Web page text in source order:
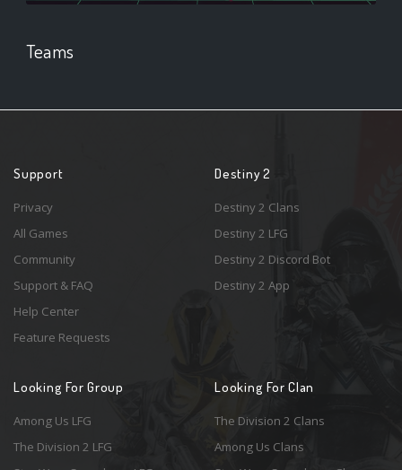
Teams
Support
Privacy
All Games
Community
Support & FAQ
Help Center
Feature Requests
Destiny 2
Destiny 2 Clans
Destiny 2 LFG
Destiny 2 Discord Bot
Destiny 2 App
Looking For Group
Among Us LFG
The Division 2 LFG
Looking For Clan
The Division 2 Clans
Among Us Clans